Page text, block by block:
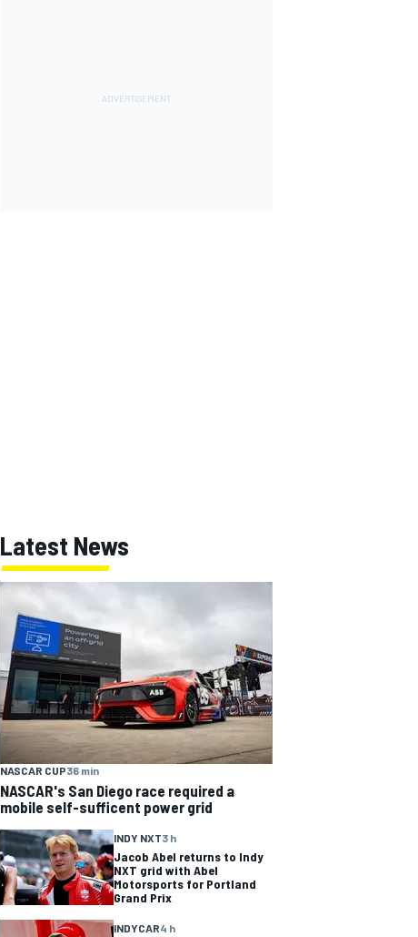
Latest News
NASCAR CUP36 min
NASCAR's San Diego race required a
mobile self-sufficent power grid
INDY NXT3 h
Jacob Abel returns to Indy
NXT grid with Abel
Motorsports for Portland
Grand Prix
INDYCAR4 h